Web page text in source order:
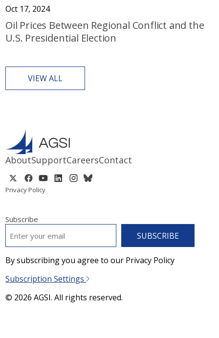
Oct 17, 2024
Oil Prices Between Regional Conflict and the
U.S. Presidential Election
VIEW ALL
AboutSupportCareersContact
Privacy Policy
Subscribe
By subscribing you agree to our Privacy Policy
Subscription Settings
© 2026 AGSI. All rights reserved.